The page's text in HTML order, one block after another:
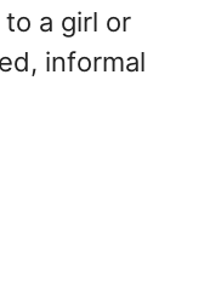
a girl or
informal